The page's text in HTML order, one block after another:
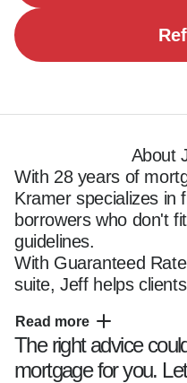
About
With 28 years of
Kramer specializes in
borrowers who don't
guidelines.
With Guaranteed
suite, Jeff helps
- Bank Statement
- DSCR Loans** –
Read more
The right advice
mortgage for you.